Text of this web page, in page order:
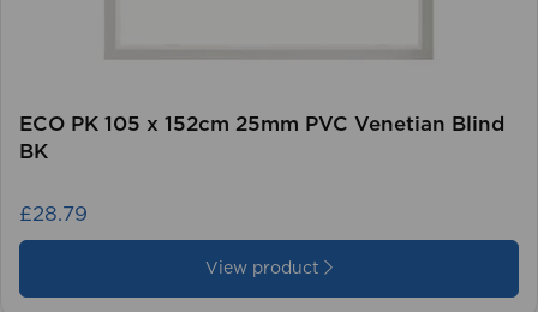
ECO PK 105 x 152cm 25mm PVC Venetian Blind
BK
£28.79
View product